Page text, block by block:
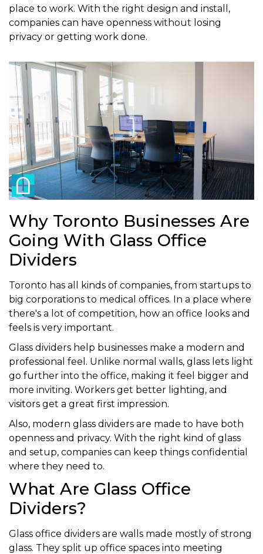
place to work. With the right design and install,
companies can have openness without losing
privacy or getting work done.
Why Toronto Businesses Are
Going With Glass Office
Dividers
Toronto has all kinds of companies, from startups to
big corporations to medical offices. In a place where
there's a lot of competition, how an office looks and
feels is very important.
Glass dividers help businesses make a modern and
professional feel. Unlike normal walls, glass lets light
go further into the office, making it feel bigger and
more inviting. Workers get better lighting, and
visitors get a great first impression.
Also, modern glass dividers are made to have both
openness and privacy. With the right kind of glass
and setup, companies can keep things confidential
where they need to.
What Are Glass Office
Dividers?
Glass office dividers are walls made mostly of strong
glass. They split up office spaces into meeting